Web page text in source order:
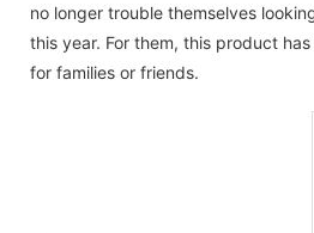
no longer trouble themselves
this year. For them, this product
for families or friends.